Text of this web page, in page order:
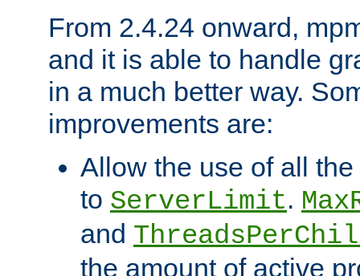
From 2.4.24 onward,
and it is able to handle
in a much better way.
improvements are:
Allow the use of all
to ServerLimit.
and
the amount of active